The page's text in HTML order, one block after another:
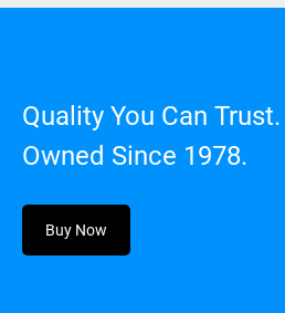
Quality You Can
Owned Since 1978.
Buy Now